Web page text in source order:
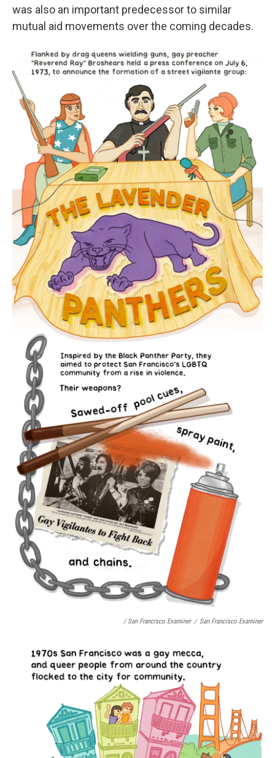
was also an important predecessor to similar
mutual aid movements over the coming decades.
/ San Francisco Examiner / San Francisco Examiner